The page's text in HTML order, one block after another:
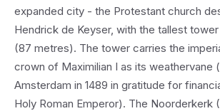
expanded city - the Protestant church
Hendrick de Keyser, with the tallest
(87 metres). The tower carries the
crown of Maximilian I as its weathervane
Amsterdam in 1489 in gratitude for
Holy Roman Emperor). The Noorderkerk